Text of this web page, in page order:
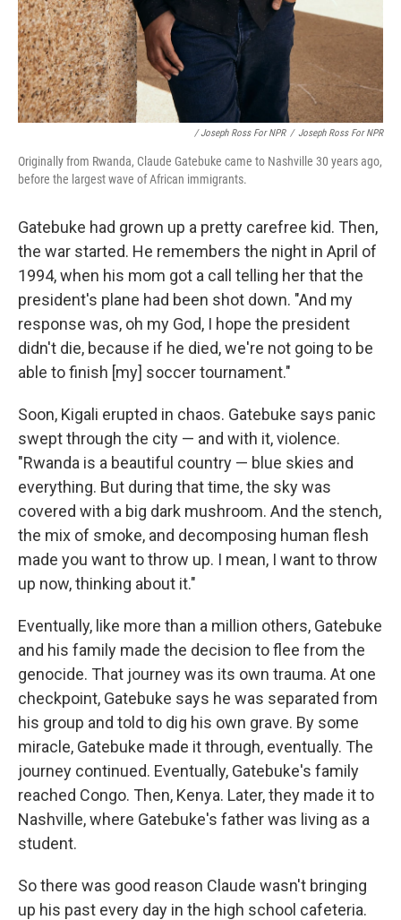
/ Joseph Ross For NPR / Joseph Ross For NPR
Originally from Rwanda, Claude Gatebuke came to Nashville 30 years ago,
before the largest wave of African immigrants.
Gatebuke had grown up a pretty carefree kid. Then,
the war started. He remembers the night in April of
1994, when his mom got a call telling her that the
president's plane had been shot down. "And my
response was, oh my God, I hope the president
didn't die, because if he died, we're not going to be
able to finish [my] soccer tournament."
Soon, Kigali erupted in chaos. Gatebuke says panic
swept through the city — and with it, violence.
"Rwanda is a beautiful country — blue skies and
everything. But during that time, the sky was
covered with a big dark mushroom. And the stench,
the mix of smoke, and decomposing human flesh
made you want to throw up. I mean, I want to throw
up now, thinking about it."
Eventually, like more than a million others, Gatebuke
and his family made the decision to flee from the
genocide. That journey was its own trauma. At one
checkpoint, Gatebuke says he was separated from
his group and told to dig his own grave. By some
miracle, Gatebuke made it through, eventually. The
journey continued. Eventually, Gatebuke's family
reached Congo. Then, Kenya. Later, they made it to
Nashville, where Gatebuke's father was living as a
student.
So there was good reason Claude wasn't bringing
up his past every day in the high school cafeteria.